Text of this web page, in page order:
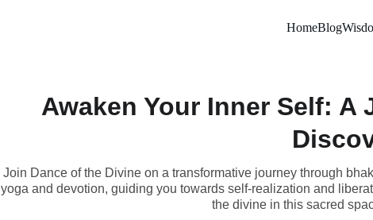
HomeBlog
Awaken Your Inner Self:
Join Dance of the Divine on a transformative journey through
yoga and devotion, guiding you towards self-realization and
the divine in this sacred